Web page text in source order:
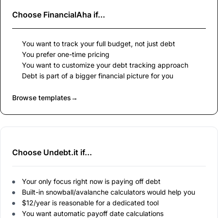
Choose FinancialAha if...
You want to track your full budget, not just debt
You prefer one-time pricing
You want to customize your debt tracking approach
Debt is part of a bigger financial picture for you
Browse templates→
Choose Undebt.it if...
Your only focus right now is paying off debt
Built-in snowball/avalanche calculators would help you
$12/year is reasonable for a dedicated tool
You want automatic payoff date calculations